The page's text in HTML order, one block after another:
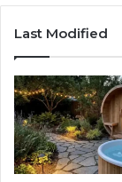
Last Modified